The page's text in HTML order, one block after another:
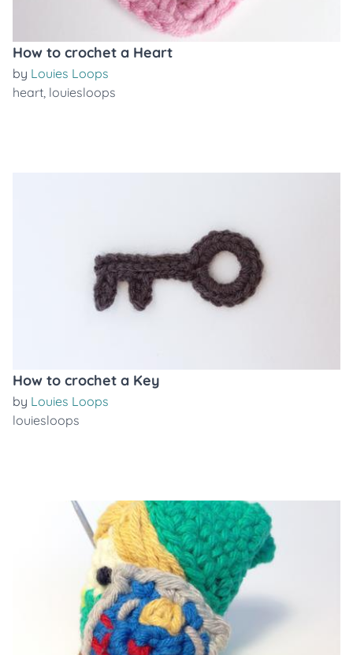
How to crochet a Heart
by Louies Loops
heart, louiesloops
How to crochet a Key
by Louies Loops
louiesloops